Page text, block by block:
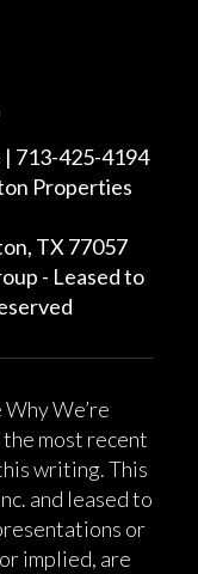
| 713-425-4194
Properties
TX 77057
- Leased to
We’re
most recent
writing. This
and leased to
or
implied, are